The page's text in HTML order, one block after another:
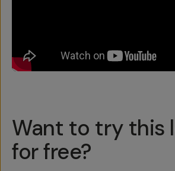
Want to try this
for free?